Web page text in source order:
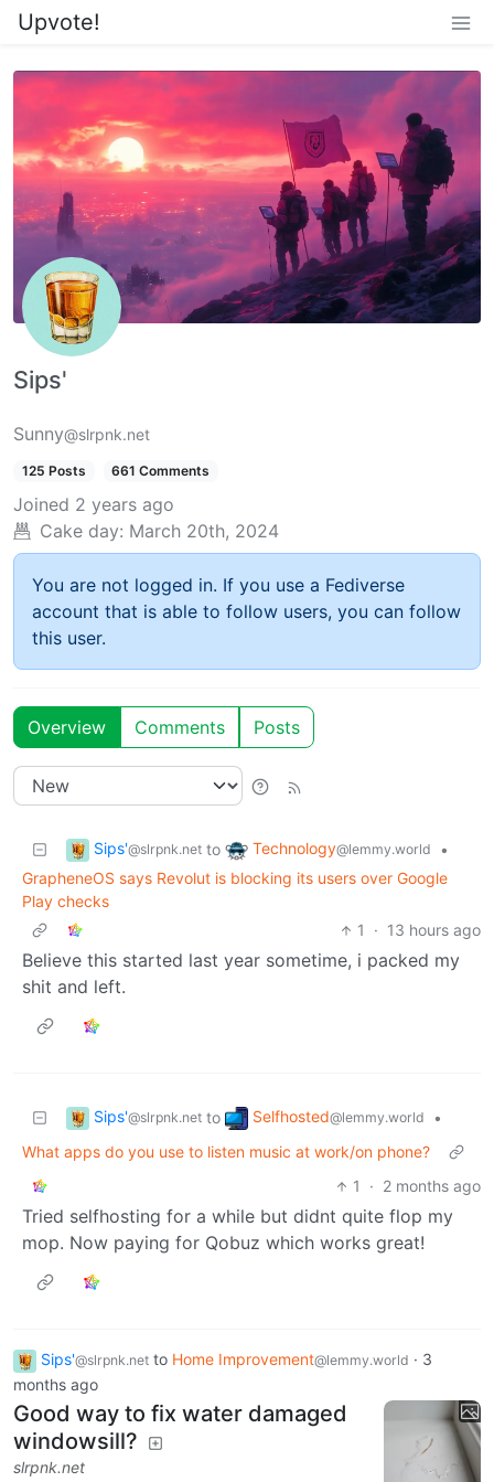
Upvote!
Sips'
Sunny@slrpnk.net
125 Posts 661 Comments
Joined 2 years ago
Cake day: March 20th, 2024
You are not logged in. If you use a Fediverse
account that is able to follow users, you can follow
this user.
Overview Comments Posts
Sips'@slrpnk.net to Technology@lemmy.world
•
GrapheneOS says Revolut is blocking its users over Google
Play checks
1
· 13 hours ago
Believe this started last year sometime, i packed my
shit and left.
Sips'@slrpnk.net to Selfhosted@lemmy.world
•
What apps do you use to listen music at work/on phone?
1
· 2 months ago
Tried selfhosting for a while but didnt quite flop my
mop. Now paying for Qobuz which works great!
Sips'@slrpnk.net to Home Improvement@lemmy.world · 3
months ago
Good way to fix water damaged
windowsill?
slrpnk.net